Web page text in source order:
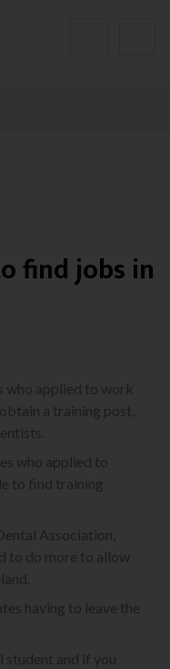
find jobs in
who applied to work
a training post,
who applied to
to find training
Association,
to do more to allow
having to leave the
student and if you